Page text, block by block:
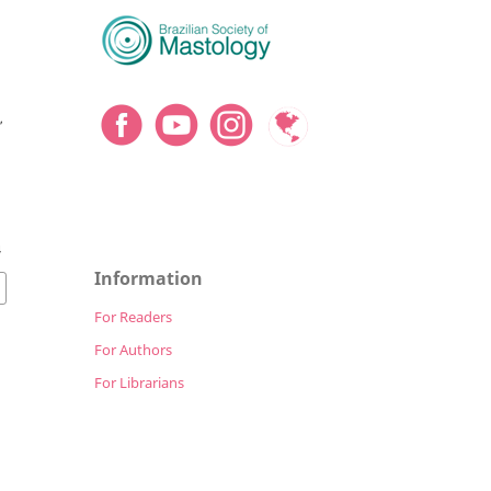
Information
For Readers
For Authors
For Librarians